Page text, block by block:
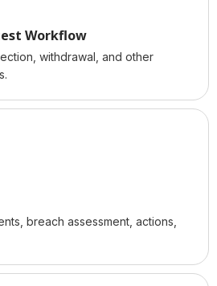
Workflow
withdrawal, and other
breach assessment, actions,